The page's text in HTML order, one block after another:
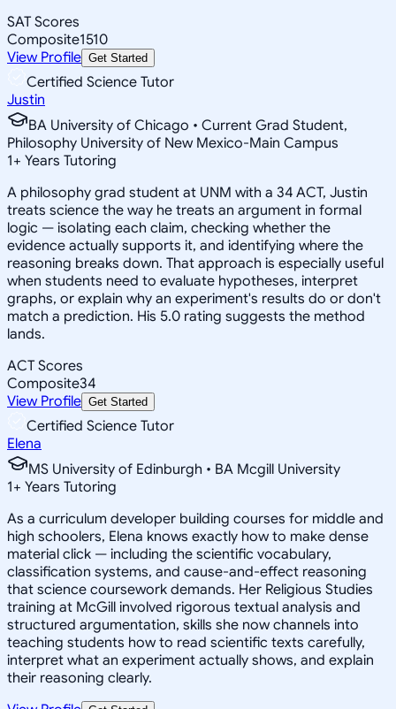
SAT Scores
Composite1510
View Profile Get Started
Certified Science Tutor
Justin
BA University of Chicago • Current Grad Student,
Philosophy University of New Mexico-Main Campus
1+ Years Tutoring
A philosophy grad student at UNM with a 34 ACT, Justin
treats science the way he treats an argument in formal
logic — isolating each claim, checking whether the
evidence actually supports it, and identifying where the
reasoning breaks down. That approach is especially useful
when students need to evaluate hypotheses, interpret
graphs, or explain why an experiment's results do or don't
match a prediction. His 5.0 rating suggests the method
lands.
ACT Scores
Composite34
View Profile Get Started
Certified Science Tutor
Elena
MS University of Edinburgh • BA Mcgill University
1+ Years Tutoring
As a curriculum developer building courses for middle and
high schoolers, Elena knows exactly how to make dense
material click — including the scientific vocabulary,
classification systems, and cause-and-effect reasoning
that science coursework demands. Her Religious Studies
training at McGill involved rigorous textual analysis and
structured argumentation, skills she now channels into
teaching students how to read scientific texts carefully,
interpret what an experiment actually shows, and explain
their reasoning clearly.